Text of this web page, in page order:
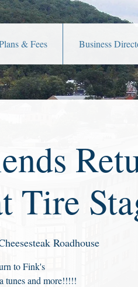
& Fees Business
Tire
Roadhouse
to Fink's
tunes and more!!!!!